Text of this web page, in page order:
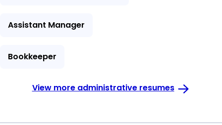
Assistant Manager
Bookkeeper
View more administrative resumes